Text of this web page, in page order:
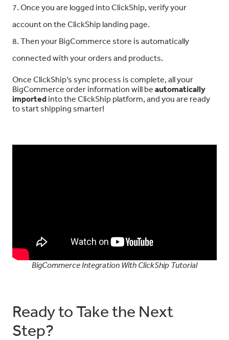
7. Once you are logged into ClickShip, verify your
account on the ClickShip landing page.
8. Then your BigCommerce store is automatically
connected with your orders and products.
Once ClickShip’s sync process is complete, all your
BigCommerce order information will be automatically
imported into the ClickShip platform, and you are ready
to start shipping smarter!
BigCommerce Integration With ClickShip Tutorial
Ready to Take the Next
Step?